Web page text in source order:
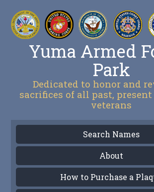
Yuma Armed
Park
Dedicated to honor and
sacrifices of all past,
veterans
Search Names
About
How to Purchase a